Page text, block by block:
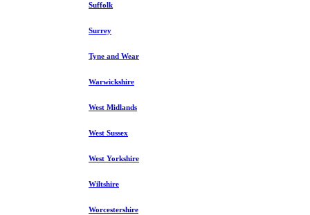
Suffolk
Surrey
Tyne and Wear
Warwickshire
West Midlands
West Sussex
West Yorkshire
Wiltshire
Worcestershire